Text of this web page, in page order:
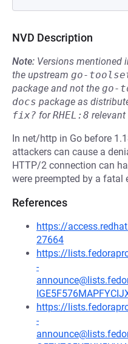
NVD Description
Note: Versions mentioned
the upstream go-
package and not the go-
docs package as
fix? forRHEL:8
In net/http in Go before
attackers can cause a
HTTP/2 connection can
were preempted by a fatal
References
https://
27664
https://
-
https://
-